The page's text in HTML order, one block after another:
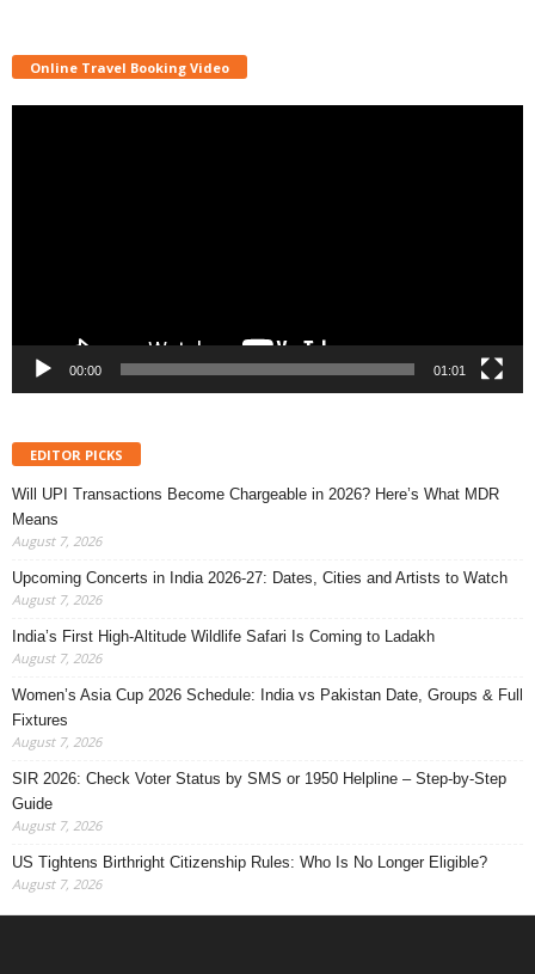
Online Travel Booking Video
00:00 01:01
EDITOR PICKS
Will UPI Transactions Become Chargeable in 2026? Here’s What MDR
Means
August 7, 2026
Upcoming Concerts in India 2026-27: Dates, Cities and Artists to Watch
August 7, 2026
India’s First High-Altitude Wildlife Safari Is Coming to Ladakh
August 7, 2026
Women’s Asia Cup 2026 Schedule: India vs Pakistan Date, Groups & Full
Fixtures
August 7, 2026
SIR 2026: Check Voter Status by SMS or 1950 Helpline – Step-by-Step
Guide
August 7, 2026
US Tightens Birthright Citizenship Rules: Who Is No Longer Eligible?
August 7, 2026